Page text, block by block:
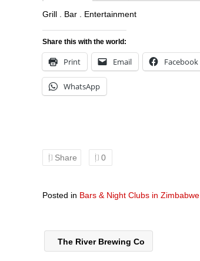
Grill . Bar . Entertainment
Share this with the world:
Print Email Facebook
WhatsApp
Share 0
Posted in Bars & Night Clubs in Zimbabwe
The River Brewing Co